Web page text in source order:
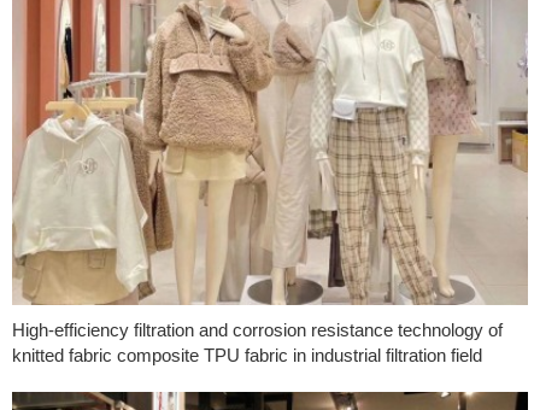
High-efficiency filtration and corrosion resistance technology of
knitted fabric composite TPU fabric in industrial filtration field